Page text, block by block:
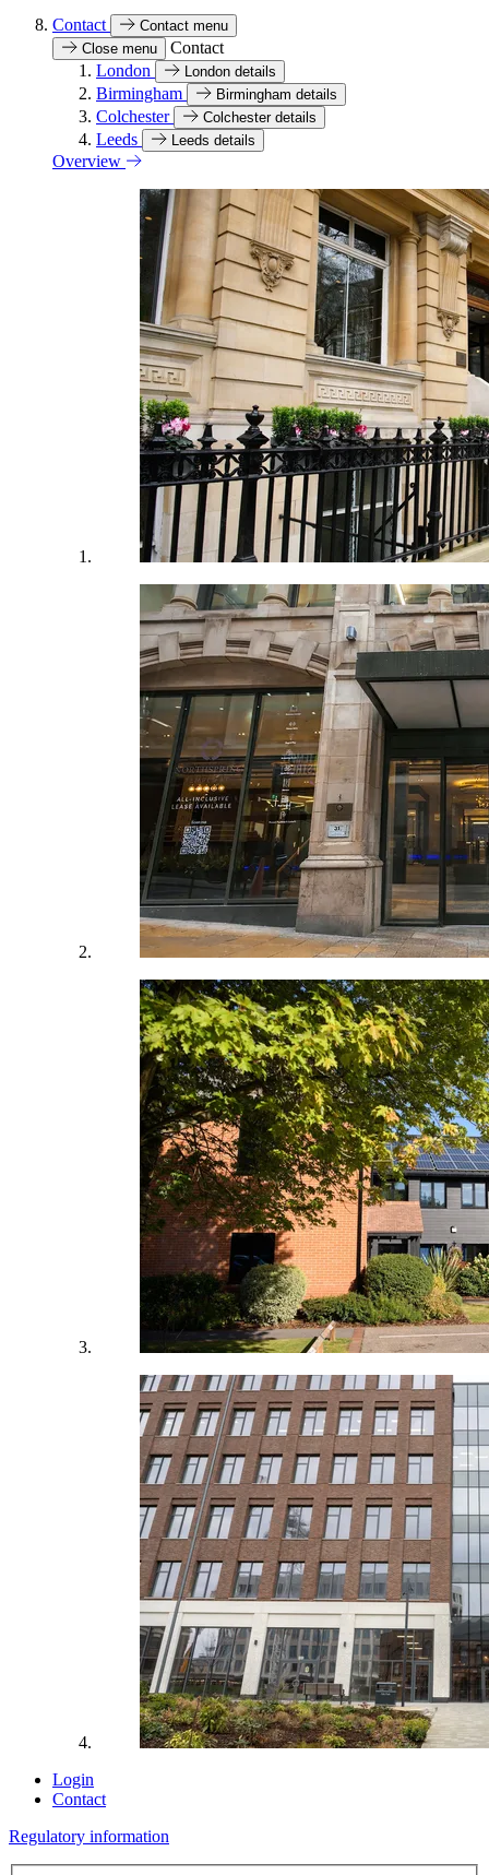
Contact
Contact menu
Close menu
Contact
London
London details
Birmingham Birmingham details
Colchester Colchester details
Leeds Leeds details
Overview
Login
Contact
Regulatory information